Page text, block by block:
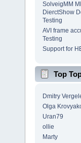
SolveigMM
DierctShow
Testing
AVI frame
Testing
Support for
Top
Dmitry
Olga
Uran79
ollie
Marty